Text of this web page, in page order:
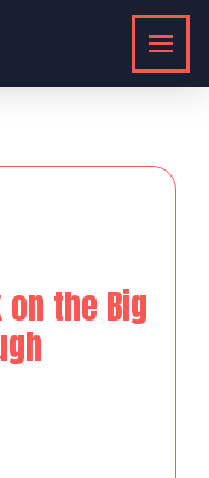
on the Big